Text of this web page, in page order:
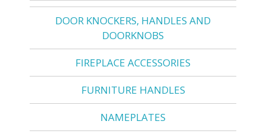
DOOR KNOCKERS, HANDLES AND
DOORKNOBS
FIREPLACE ACCESSORIES
FURNITURE HANDLES
NAMEPLATES